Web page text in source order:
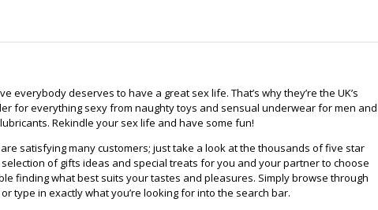
everybody deserves to have a great sex life. That’s why they’re the UK’s
for everything sexy from naughty toys and sensual underwear for men and
Rekindle your sex life and have some fun!
are satisfying many customers; just take a look at the thousands of five star
of gifts ideas and special treats for you and your partner to choose
finding what best suits your tastes and pleasures. Simply browse through
type in exactly what you’re looking for into the search bar.